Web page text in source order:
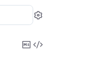
Settings
CopyView